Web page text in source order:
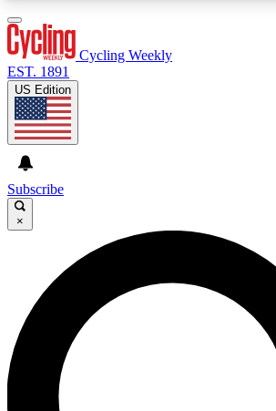
GET CLUB ACCESS QUICK
For the quickest way to join, enter
We’ll send a confirmation email and
Cycling Weekly newsletters with the
news, riding advice and features.
Cycling Weekly
EST. 1891
US Edition
Subscribe
×